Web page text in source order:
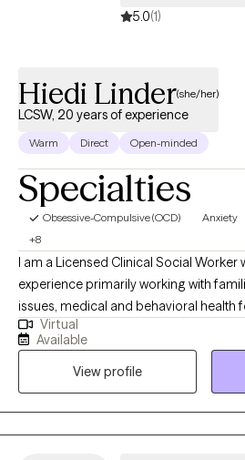
5.0(1)
Hiedi Linder(she/her)
LCSW, 20 years of experience
Warm Direct Open-minded
Specialties
Obsessive-Compulsive (OCD) Anxiety
+8
I am a Licensed Clinical Social Worker
experience primarily working with
issues, medical and behavioral health
support. I am also a dog lover, a concert goer and enjoy silly-
goose humor. I'm here to offer guidance and support from my
training and years of experience. I have many years of
experience in medical settings (NICU,
as well as Behavioral Health (SMI and EAP). You are the
your life and I want to see you live it to
Virtual
Available
View profile